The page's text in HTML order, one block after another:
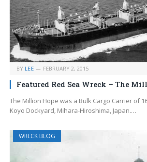
BY LEE FEBRUARY 2, 2015
Featured Red Sea Wreck – The
The Million Hope was a Bulk Cargo Carrier of
Koyo Dockyard, Mihara-Hiroshima, Japan.…
WRECK BLOG